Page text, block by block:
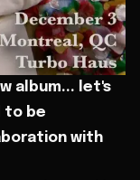
album... let's
to be
with